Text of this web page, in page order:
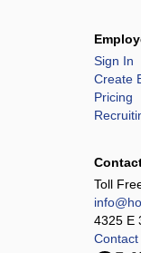
Sign In
Create
Pricing
Toll
4325 E
Contact